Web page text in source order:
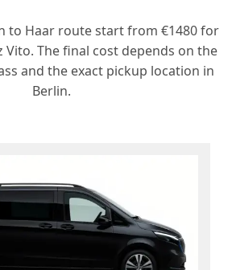
to Haar route start from €1480 for
Vito. The final cost depends on the
and the exact pickup location in
Berlin.